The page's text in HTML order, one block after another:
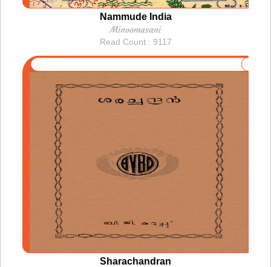
Nammude India
Minoomasani
Read Count : 9117
Sharachandran